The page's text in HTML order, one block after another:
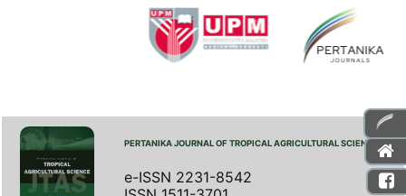
PERTANIKA JOURNAL OF TROPICAL AGRICULTURAL SCIENCE
e-ISSN 2231-8542